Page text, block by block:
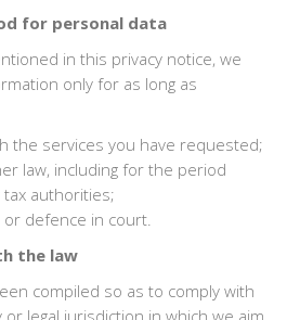
for personal data
in this privacy notice, we
only for as long as
the services you have requested;
law, including for the period
authorities;
defence in court.
the law
compiled so as to comply with
legal jurisdiction in which we aim